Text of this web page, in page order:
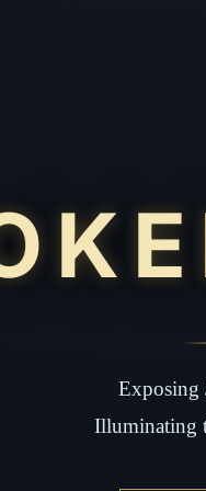
Exposing
Illuminating